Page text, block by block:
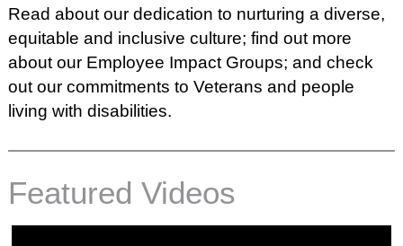
Read about our dedication to nurturing a diverse,
equitable and inclusive culture; find out more
about our Employee Impact Groups; and check
out our commitments to Veterans and people
living with disabilities.
Featured Videos